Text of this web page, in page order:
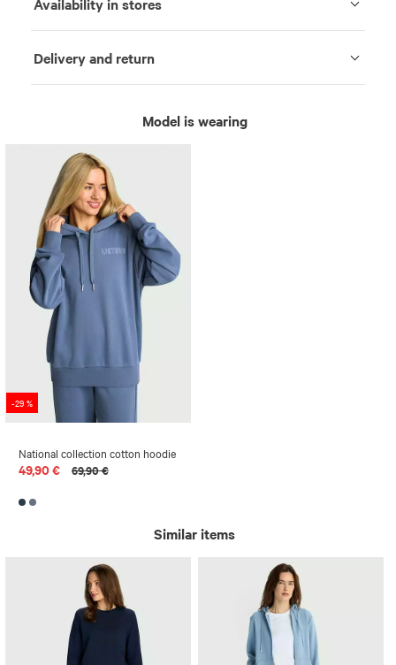
Delivery and return
Model is wearing
-29 %
National collection cotton hoodie
49,90 € 69,90 €
Similar items